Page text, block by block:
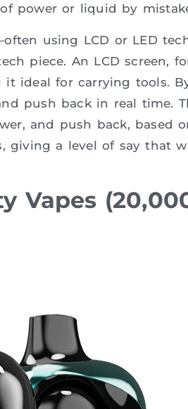
power or liquid by
using LCD or LED
piece. An LCD screen,
ideal for carrying tools.
push back in real time.
and push back, based
giving a level of say that
Vapes